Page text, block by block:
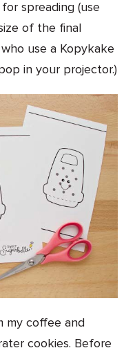
spreading (use
of the final
use a Kopykake
in your projector.)
my coffee and
cookies. Before